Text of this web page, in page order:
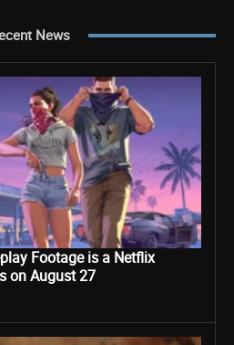
News
Footage is a Netflix
on August 27